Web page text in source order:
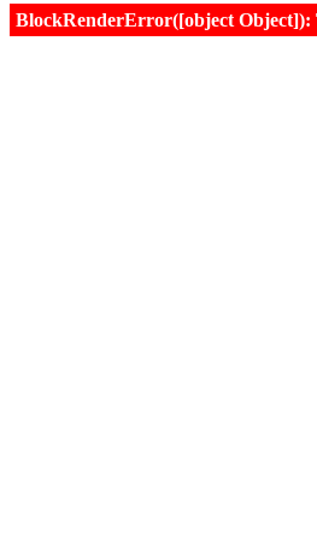
BlockRenderError([object